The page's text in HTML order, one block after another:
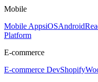
Mobile
Mobile AppsiOSAndroid
Platform
E-commerce
E-commerce DevShopify